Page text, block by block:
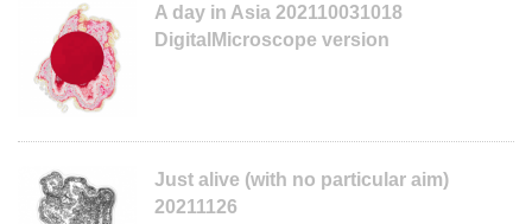
A day in Asia 202110031018
DigitalMicroscope version
Just alive (with no particular aim)
20211126